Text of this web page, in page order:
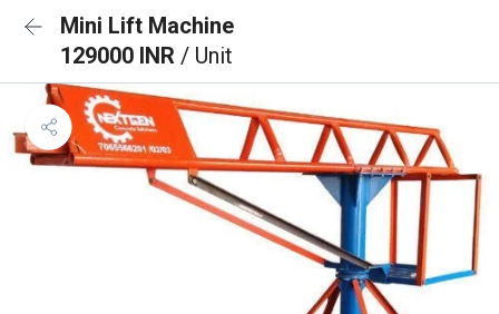
Mini Lift Machine
129000 INR / Unit